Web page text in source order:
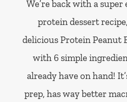
We’re back with a super
protein dessert
delicious Protein Peanut
with 6 simple
already have on hand!
prep, has way better